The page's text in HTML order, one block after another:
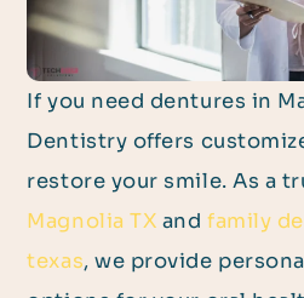
If you need dentures in
Dentistry offers
restore your smile. As a
Magnolia TX andfamily
texas, we provide